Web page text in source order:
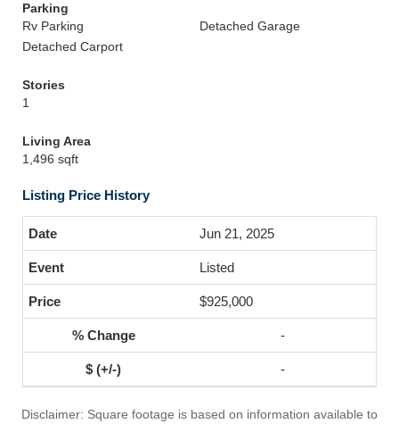
Parking
Rv Parking
Detached Garage
Detached Carport
Stories
1
Living Area
1,496 sqft
Listing Price History
Jun 21, 2025
Listed
$925,000
-
-
Disclaimer: Square footage is based on information available to